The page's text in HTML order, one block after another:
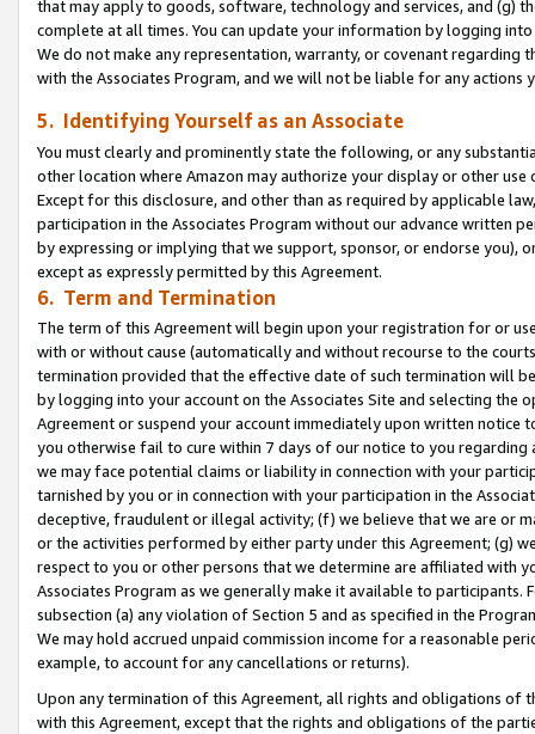
that may apply to goods, software, technology and services, and (g)
complete at all times. You can update your information by logging
We do not make any representation, warranty, or covenant regarding
with the Associates Program, and we will not be liable for any actions
5. Identifying Yourself as an Associate
You must clearly and prominently state the following, or any
other location where Amazon may authorize your display or other use
Except for this disclosure, and other than as required by applicable
participation in the Associates Program without our advance written
by expressing or implying that we support, sponsor, or endorse you),
except as expressly permitted by this Agreement.
6. Term and Termination
The term of this Agreement will begin upon your registration for or
with or without cause (automatically and without recourse to the
termination provided that the effective date of such termination will
by logging into your account on the Associates Site and selecting the
Agreement or suspend your account immediately upon written
you otherwise fail to cure within 7 days of our notice to you
we may face potential claims or liability in connection with your
tarnished by you or in connection with your participation in the
deceptive, fraudulent or illegal activity; (f) we believe that we are or
or the activities performed by either party under this Agreement; (g)
respect to you or other persons that we determine are affiliated with
Associates Program as we generally make it available to
subsection (a) any violation of Section 5 and as specified in the
We may hold accrued unpaid commission income for a reasonable
example, to account for any cancellations or returns).
Upon any termination of this Agreement, all rights and obligations of
with this Agreement, except that the rights and obligations of the